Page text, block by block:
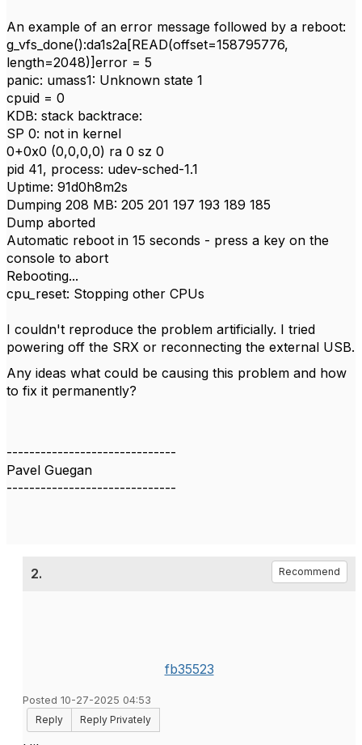
An example of an error message followed by a reboot:
g_vfs_done():da1s2a[READ(offset=158795776,
length=2048)]error = 5
panic: umass1: Unknown state 1
cpuid = 0
KDB: stack backtrace:
SP 0: not in kernel
0+0x0 (0,0,0,0) ra 0 sz 0
pid 41, process: udev-sched-1.1
Uptime: 91d0h8m2s
Dumping 208 MB: 205 201 197 193 189 185
Dump aborted
Automatic reboot in 15 seconds - press a key on the
console to abort
Rebooting...
cpu_reset: Stopping other CPUs
I couldn't reproduce the problem artificially. I tried
powering off the SRX or reconnecting the external USB.
Any ideas what could be causing this problem and how
to fix it permanently?
------------------------------
Pavel Guegan
------------------------------
2. Recommend
fb35523
Posted 10-27-2025 04:53
Reply
Reply Privately